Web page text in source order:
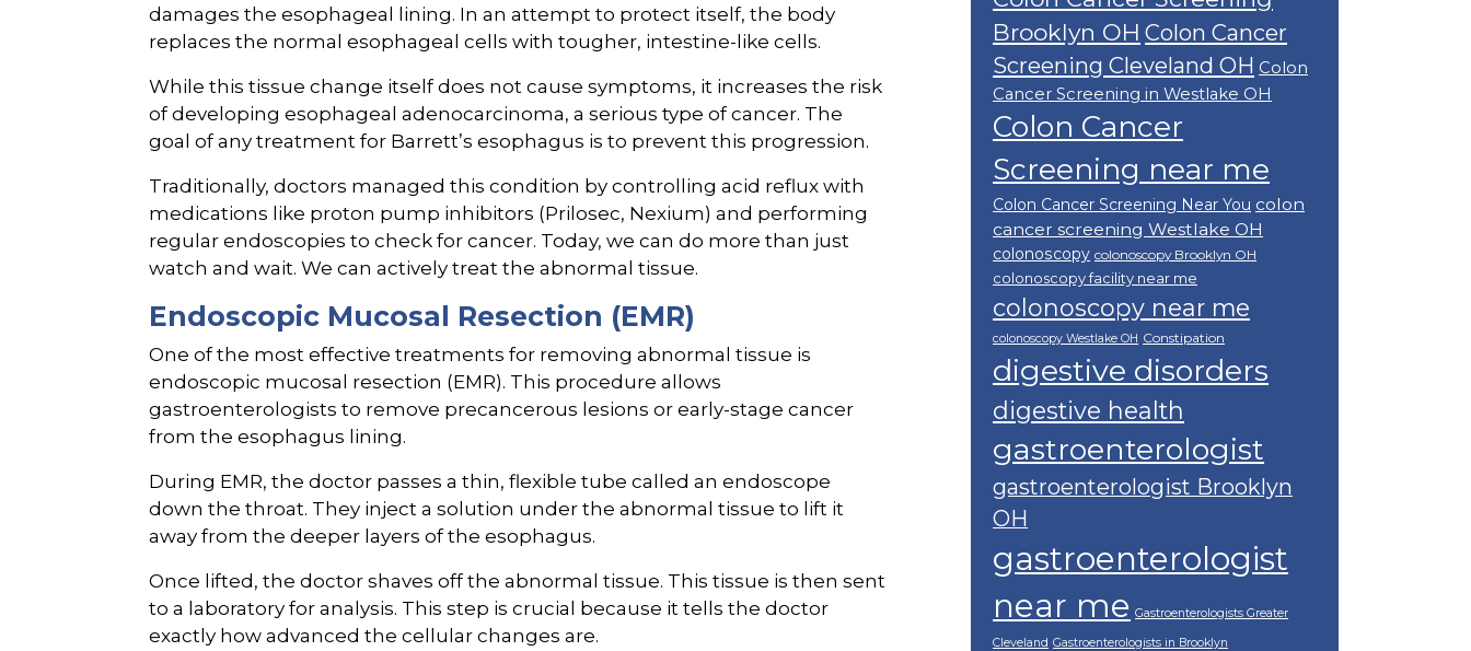
damages the esophageal lining. In an attempt to protect itself, the body
replaces the normal esophageal cells with tougher, intestine-like cells.
While this tissue change itself does not cause symptoms, it increases the risk
of developing esophageal adenocarcinoma, a serious type of cancer. The
goal of any treatment for Barrett’s esophagus is to prevent this progression.
Traditionally, doctors managed this condition by controlling acid reflux with
medications like proton pump inhibitors (Prilosec, Nexium) and performing
regular endoscopies to check for cancer. Today, we can do more than just
watch and wait. We can actively treat the abnormal tissue.
Endoscopic Mucosal Resection (EMR)
One of the most effective treatments for removing abnormal tissue is
endoscopic mucosal resection (EMR). This procedure allows
gastroenterologists to remove precancerous lesions or early-stage cancer
from the esophagus lining.
During EMR, the doctor passes a thin, flexible tube called an endoscope
down the throat. They inject a solution under the abnormal tissue to lift it
away from the deeper layers of the esophagus.
Once lifted, the doctor shaves off the abnormal tissue. This tissue is then sent
to a laboratory for analysis. This step is crucial because it tells the doctor
exactly how advanced the cellular changes are.
Brooklyn OH Colon Cancer
Screening Cleveland OH Colon
Cancer Screening in Westlake OH
Colon Cancer
Screening near me
Colon Cancer Screening Near You colon
cancer screening Westlake OH
colonoscopy colonoscopy Brooklyn OH
colonoscopy facility near me
colonoscopy near me
colonoscopy Westlake OH Constipation
digestive disorders
digestive health
gastroenterologist
gastroenterologist Brooklyn
OH
gastroenterologist
near me Gastroenterologists Greater
Cleveland Gastroenterologists in Brooklyn